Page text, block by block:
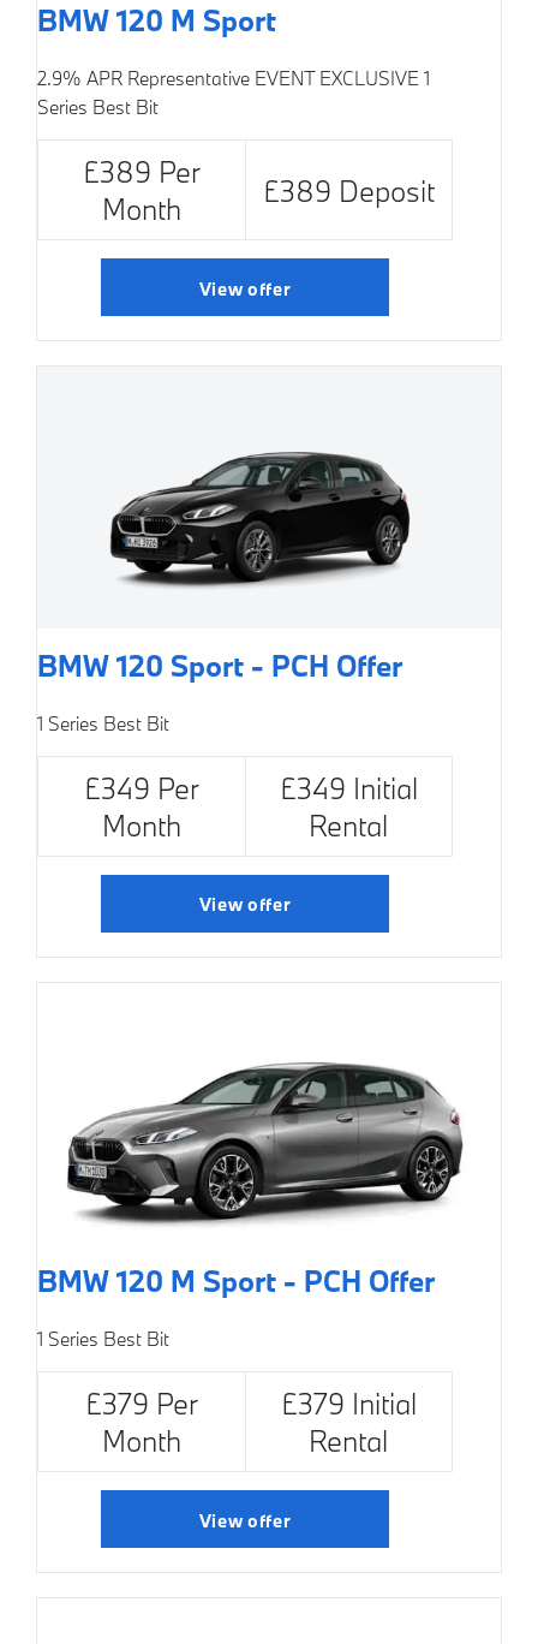
BMW 120 M Sport
2.9% APR Representative EVENT EXCLUSIVE 1
Series Best Bit
£389 Per
Month
£389 Deposit
View offer
BMW 120 Sport - PCH Offer
1 Series Best Bit
£349 Per
Month
£349 Initial
Rental
View offer
BMW 120 M Sport - PCH Offer
1 Series Best Bit
£379 Per
Month
£379 Initial
Rental
View offer